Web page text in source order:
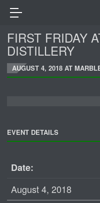
FIRST FRIDAY
DISTILLERY
AUGUST 4, 2018 AT
EVENT DETAILS
Date:
August 4, 2018